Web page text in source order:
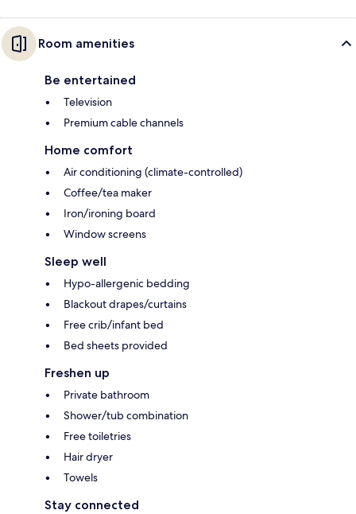
Room amenities
Be entertained
Television
Premium cable channels
Home comfort
Air conditioning (climate-controlled)
Coffee/tea maker
Iron/ironing board
Window screens
Sleep well
Hypo-allergenic bedding
Blackout drapes/curtains
Free crib/infant bed
Bed sheets provided
Freshen up
Private bathroom
Shower/tub combination
Free toiletries
Hair dryer
Towels
Stay connected